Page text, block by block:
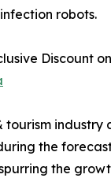
robots.
Discount
the
the